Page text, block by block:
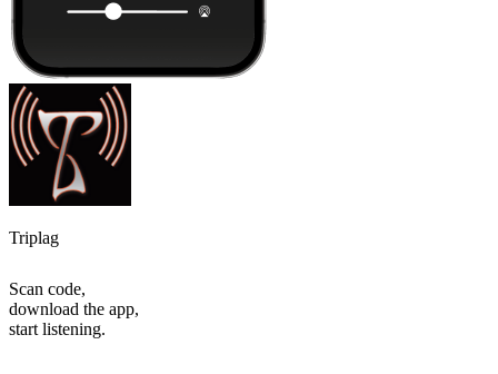
Triplag
Scan code,
download the app,
start listening.